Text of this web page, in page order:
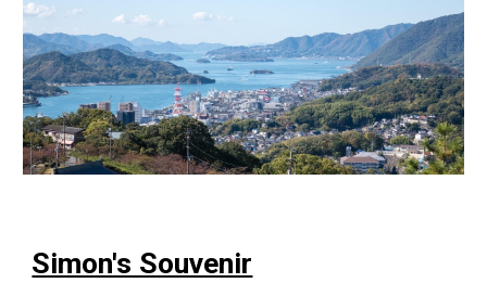
Simon's Souvenir